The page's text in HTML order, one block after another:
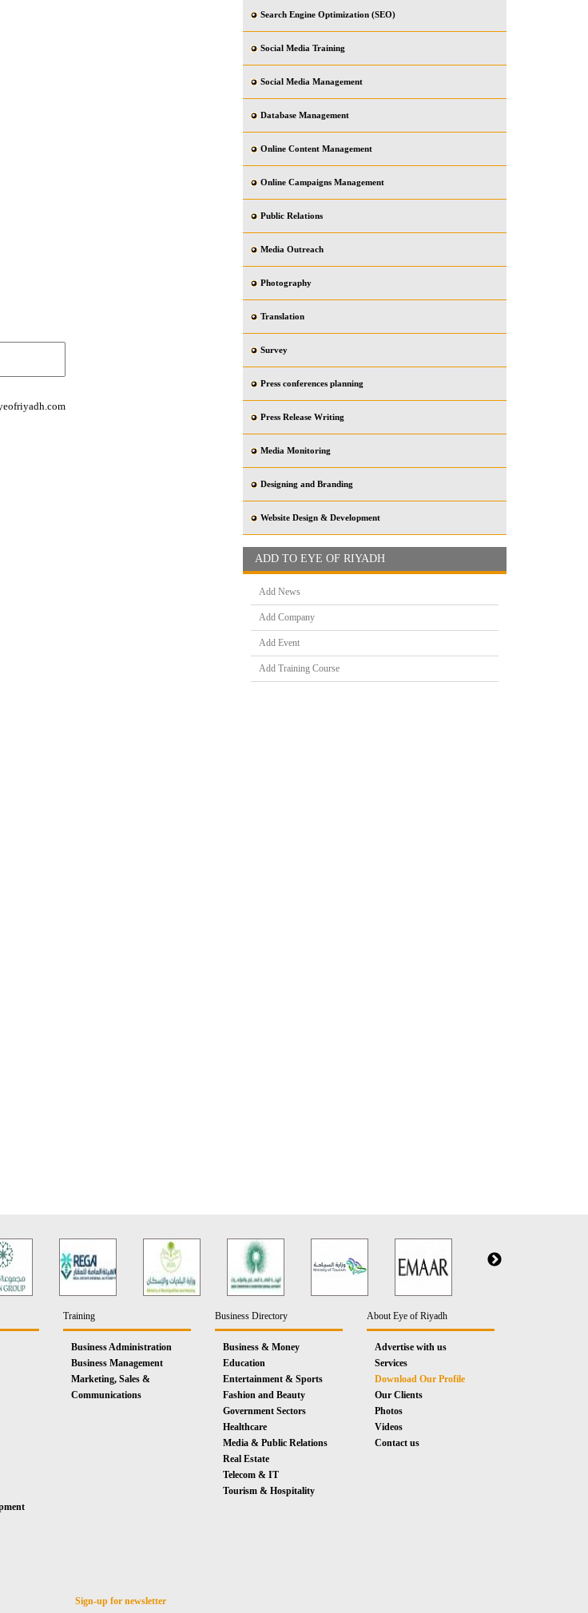
Search Engine Optimization (SEO)
Social Media Training
Social Media Management
Database Management
Online Content Management
Online Campaigns Management
Public Relations
Media Outreach
Photography
Translation
Survey
Press conferences planning
Press Release Writing
Media Monitoring
Designing and Branding
Website Design & Development
ADD TO EYE OF RIYADH
Add News
Add Company
Add Event
Add Training Course
Training
Business Administration
Business Management
Marketing, Sales &
Communications
Business Directory
Business & Money
Education
Entertainment & Sports
Fashion and Beauty
Government Sectors
Healthcare
Media & Public Relations
Real Estate
Telecom & IT
Tourism & Hospitality
About Eye of Riyadh
Advertise with us
Services
Download Our Profile
Our Clients
Photos
Videos
Contact us
Sign-up for newsletter